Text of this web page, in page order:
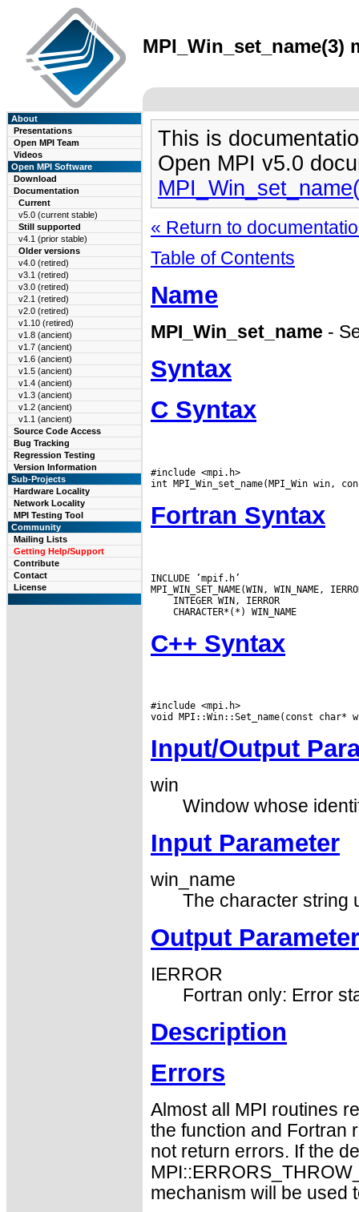
MPI_Win_set_name(3)
About
Presentations
Open MPI Team
Videos
Open MPI Software
Download
Documentation
Current
v5.0 (current stable)
Still supported
v4.1 (prior stable)
Older versions
v4.0 (retired)
v3.1 (retired)
v3.0 (retired)
v2.1 (retired)
v2.0 (retired)
v1.10 (retired)
v1.8 (ancient)
v1.7 (ancient)
v1.6 (ancient)
v1.5 (ancient)
v1.4 (ancient)
v1.3 (ancient)
v1.2 (ancient)
v1.1 (ancient)
Source Code Access
Bug Tracking
Regression Testing
Version Information
Sub-Projects
Hardware Locality
Network Locality
MPI Testing Tool
Community
Mailing Lists
Getting Help/Support
Contribute
Contact
License
This is
Open MPI v5.0
« Return to
Table of Contents
Name
MPI_Win_set_name -
Syntax
C Syntax
#include <mpi.h>
Fortran Syntax
INCLUDE ’mpif.h’
C++ Syntax
#include <mpi.h>
Input/Output
win
Window whose
Input Parameter
win_name
The character string
Output Parameter
IERROR
Fortran only: Error
Description
Errors
Almost all MPI routines
the function and Fortran
not return errors. If the
mechanism will be used